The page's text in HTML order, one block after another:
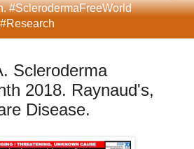
#SclerodermaFreeWorld
Scleroderma
2018. Raynaud's,
Disease.